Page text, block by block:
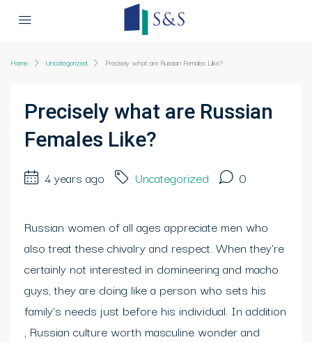
Home Uncategorized Precisely what are Russian Females Like?
Precisely what are Russian
Females Like?
4 years ago Uncategorized 0
Russian women of all ages appreciate men who
also treat these chivalry and respect. When they’re
certainly not interested in domineering and macho
guys, they are doing like a person who sets his
family’s needs just before his individual. In addition
, Russian culture worth masculine wonder and